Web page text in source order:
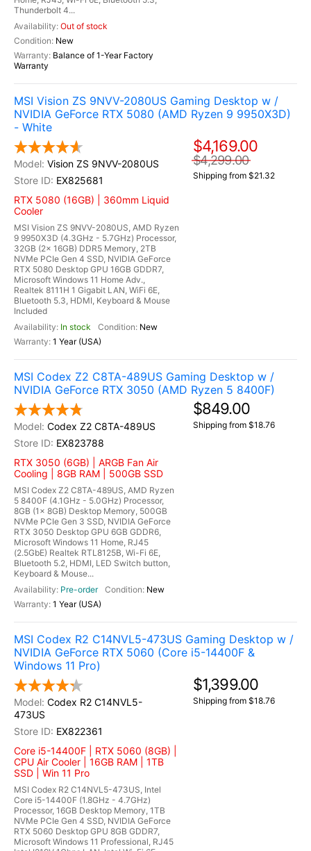
Thunderbolt 4...
Out of stock
New
Balance of 1-Year Factory
Warranty
MSI Vision ZS 9NVV-2080US Gaming Desktop w /
NVIDIA GeForce RTX 5080 (AMD Ryzen 9 9950X3D)
- White
Vision ZS 9NVV-2080US
EX825681
RTX 5080 (16GB) | 360mm Liquid
Cooler
MSI Vision ZS 9NVV-2080US, AMD Ryzen
9 9950X3D (4.3GHz - 5.7GHz) Processor,
32GB (2x 16GB) DDR5 Memory, 2TB
NVMe PCIe Gen 4 SSD, NVIDIA GeForce
RTX 5080 Desktop GPU 16GB GDDR7,
Microsoft Windows 11 Home Adv.,
Realtek 8111H 1 Gigabit LAN, WiFi 6E,
Bluetooth 5.3, HDMI, Keyboard & Mouse
Included
In stock
New
1 Year (USA)
$4,169.00
$4,299.00
Shipping from $21.32
MSI Codex Z2 C8TA-489US Gaming Desktop w /
NVIDIA GeForce RTX 3050 (AMD Ryzen 5 8400F)
Codex Z2 C8TA-489US
EX823788
RTX 3050 (6GB) | ARGB Fan Air
Cooling | 8GB RAM | 500GB SSD
MSI Codex Z2 C8TA-489US, AMD Ryzen
5 8400F (4.1GHz - 5.0GHz) Processor,
8GB (1x 8GB) Desktop Memory, 500GB
NVMe PCIe Gen 3 SSD, NVIDIA GeForce
RTX 3050 Desktop GPU 6GB GDDR6,
Microsoft Windows 11 Home, RJ45
(2.5GbE) Realtek RTL8125B, Wi-Fi 6E,
Bluetooth 5.2, HDMI, LED Switch button,
Keyboard & Mouse...
Pre-order
New
1 Year (USA)
$849.00
Shipping from $18.76
MSI Codex R2 C14NVL5-473US Gaming Desktop w /
NVIDIA GeForce RTX 5060 (Core i5-14400F &
Windows 11 Pro)
Codex R2 C14NVL5-
473US
EX822361
Core i5-14400F | RTX 5060 (8GB) |
CPU Air Cooler | 16GB RAM | 1TB
SSD | Win 11 Pro
MSI Codex R2 C14NVL5-473US, Intel
Core i5-14400F (1.8GHz - 4.7GHz)
Processor, 16GB Desktop Memory, 1TB
NVMe PCIe Gen 4 SSD, NVIDIA GeForce
RTX 5060 Desktop GPU 8GB GDDR7,
Microsoft Windows 11 Professional, RJ45
$1,399.00
Shipping from $18.76